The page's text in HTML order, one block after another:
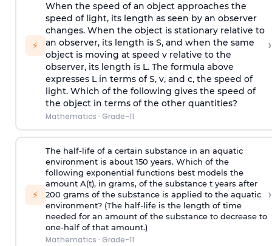
⚡
When the speed of an object approaches the
speed of light, its length as seen by an observer
changes. When the object is stationary relative to
an observer, its length is S, and when the same
object is moving at speed v relative to the
observer, its length is L. The formula above
expresses L in terms of S, v, and c, the speed of
light. Which of the following gives the speed of
the object in terms of the other quantities?
Mathematics · Grade-11
›
⚡
The half-life of a certain substance in an aquatic
environment is about 150 years. Which of the
following exponential functions best models the
amount A(t), in grams, of the substance t years after
200 grams of the substance is applied to the aquatic
environment? (The half-life is the length of time
needed for an amount of the substance to decrease to
one-half of that amount.)
Mathematics · Grade-11
›